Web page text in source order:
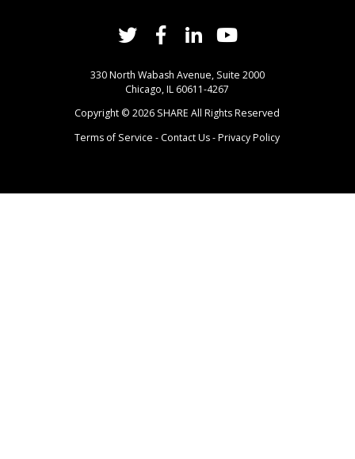
330 North Wabash Avenue, Suite 2000
Chicago, IL 60611-4267
Copyright ©2026 SHARE All Rights Reserved
Terms of Service - Contact Us-Privacy Policy